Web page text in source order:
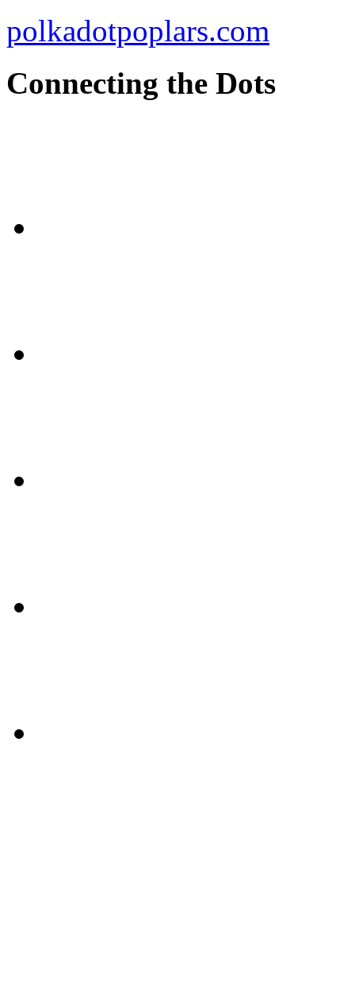
polkadotpoplars.com
Connecting the Dots